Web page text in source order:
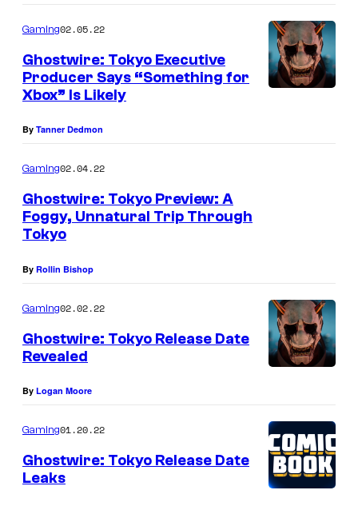
Gaming02.05.22
Ghostwire: Tokyo Executive
Producer Says “Something for
Xbox” Is Likely
By Tanner Dedmon
Gaming02.04.22
Ghostwire: Tokyo Preview: A
Foggy, Unnatural Trip Through
Tokyo
By Rollin Bishop
Gaming02.02.22
Ghostwire: Tokyo Release Date
Revealed
By Logan Moore
Gaming01.20.22
Ghostwire: Tokyo Release Date
Leaks